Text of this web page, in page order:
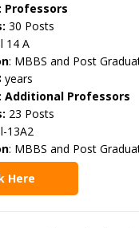
Professors
30 Posts
14 A
: MBBS and Post
years
Additional Professors
23 Posts
13A2
: MBBS and Post
Here